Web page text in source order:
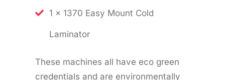
1 x 1370 Easy Mount Cold
Laminator
These machines all have eco green
credentials and are environmentally